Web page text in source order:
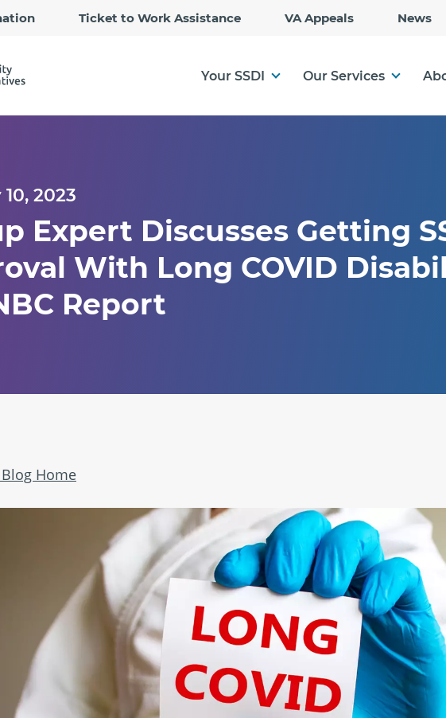
Ticket to Work Assistance VA Appeals News
Your SSDI Our Services
empower
2023
Expert Discusses Getting
With Long COVID
Report
Home